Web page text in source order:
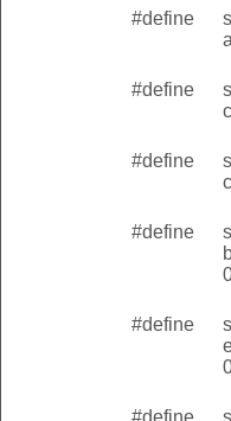
#define
#define
#define
#define
#define
#define